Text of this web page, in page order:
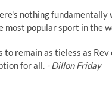
nothing fundamentally
most popular sport in the
to remain as tieless as
for all. - Dillon Friday